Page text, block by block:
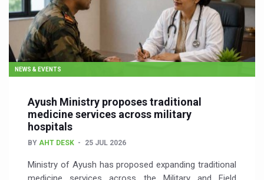
NEWS & EVENTS
Ayush Ministry proposes traditional
medicine services across military
hospitals
BY AHT DESK 25 JUL 2026
Ministry of Ayush has proposed expanding traditional